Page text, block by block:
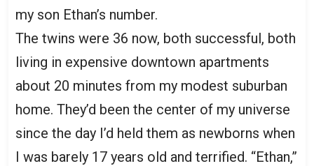
my son Ethan’s number.
The twins were 36 now, both successful, both
living in expensive downtown apartments
about 20 minutes from my modest suburban
home. They’d been the center of my universe
since the day I’d held them as newborns when
I was barely 17 years old and terrified. “Ethan,”